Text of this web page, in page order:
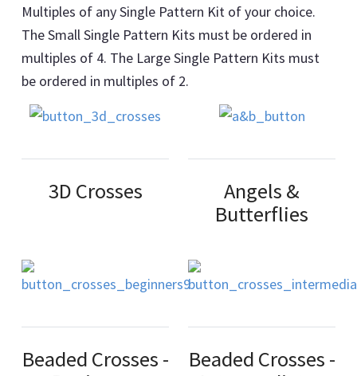
Multiples of any Single Pattern Kit of your choice.
The Small Single Pattern Kits must be ordered in
multiples of 4. The Large Single Pattern Kits must
be ordered in multiples of 2.
3D Crosses
Angels &
Butterflies
Beaded Crosses -
Beaded Crosses -